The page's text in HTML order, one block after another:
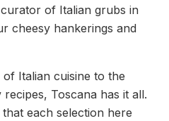
of Italian grubs in
cheesy hankerings and
Italian cuisine to the
Toscana has it all.
each selection here